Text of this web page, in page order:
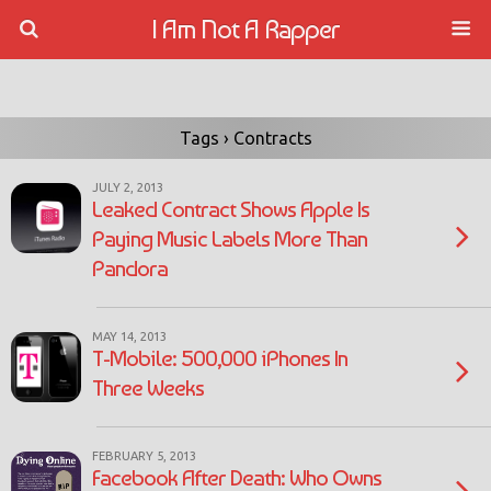
I Am Not A Rapper
Tags › Contracts
JULY 2, 2013
Leaked Contract Shows Apple Is
Paying Music Labels More Than
Pandora
MAY 14, 2013
T-Mobile: 500,000 iPhones In
Three Weeks
FEBRUARY 5, 2013
Facebook After Death: Who Owns